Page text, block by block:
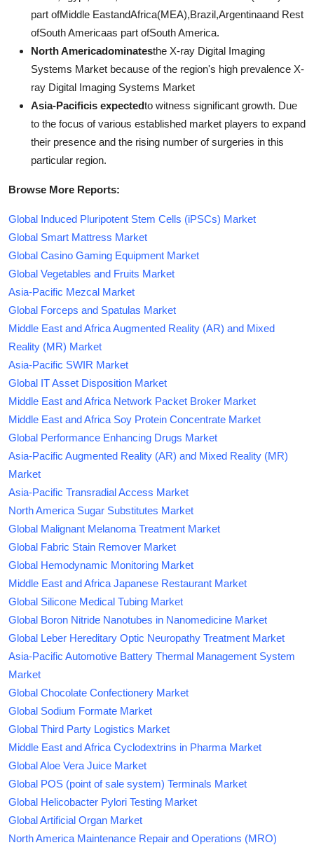
part ofMiddle EastandAfrica(MEA),Brazil,Argentinaand Rest
ofSouth Americaas part ofSouth America.
North Americadominatesthe X-ray Digital Imaging
Systems Market because of the region's high prevalence X-
ray Digital Imaging Systems Market
Asia-Pacificis expectedto witness significant growth. Due
to the focus of various established market players to expand
their presence and the rising number of surgeries in this
particular region.
Browse More Reports:
Global Induced Pluripotent Stem Cells (iPSCs) Market
Global Smart Mattress Market
Global Casino Gaming Equipment Market
Global Vegetables and Fruits Market
Asia-Pacific Mezcal Market
Global Forceps and Spatulas Market
Middle East and Africa Augmented Reality (AR) and Mixed
Reality (MR) Market
Asia-Pacific SWIR Market
Global IT Asset Disposition Market
Middle East and Africa Network Packet Broker Market
Middle East and Africa Soy Protein Concentrate Market
Global Performance Enhancing Drugs Market
Asia-Pacific Augmented Reality (AR) and Mixed Reality (MR)
Market
Asia-Pacific Transradial Access Market
North America Sugar Substitutes Market
Global Malignant Melanoma Treatment Market
Global Fabric Stain Remover Market
Global Hemodynamic Monitoring Market
Middle East and Africa Japanese Restaurant Market
Global Silicone Medical Tubing Market
Global Boron Nitride Nanotubes in Nanomedicine Market
Global Leber Hereditary Optic Neuropathy Treatment Market
Asia-Pacific Automotive Battery Thermal Management System
Market
Global Chocolate Confectionery Market
Global Sodium Formate Market
Global Third Party Logistics Market
Middle East and Africa Cyclodextrins in Pharma Market
Global Aloe Vera Juice Market
Global POS (point of sale system) Terminals Market
Global Helicobacter Pylori Testing Market
Global Artificial Organ Market
North America Maintenance Repair and Operations (MRO)